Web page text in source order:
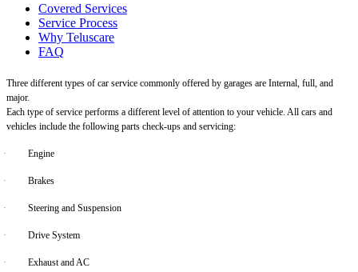
Covered Services
Service Process
Why Teluscare
FAQ
Three different types of car service commonly offered by garages are Internal, full, and
major.
Each type of service performs a different level of attention to your vehicle. All cars and
vehicles include the following parts check-ups and servicing:
· Engine
· Brakes
· Steering and Suspension
· Drive System
· Exhaust and AC